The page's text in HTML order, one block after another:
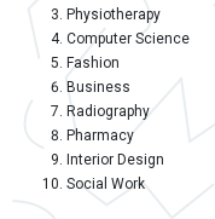
Physiotherapy
Computer Science
Fashion
Business
Radiography
Pharmacy
Interior Design
Social Work